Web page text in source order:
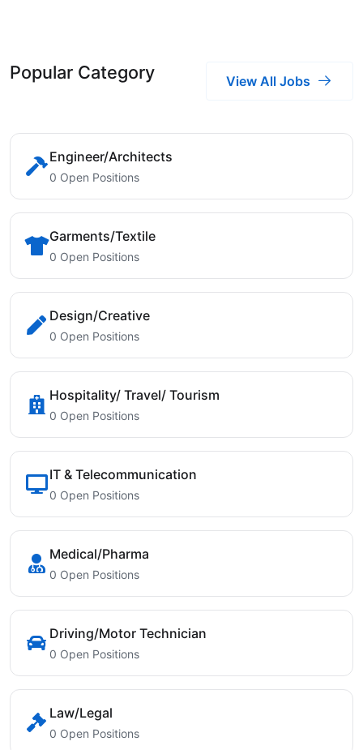
Popular Category View All Jobs
Engineer/Architects
0 Open Positions
Garments/Textile
0 Open Positions
Design/Creative
0 Open Positions
Hospitality/ Travel/ Tourism
0 Open Positions
IT & Telecommunication
0 Open Positions
Medical/Pharma
0 Open Positions
Driving/Motor Technician
0 Open Positions
Law/Legal
0 Open Positions